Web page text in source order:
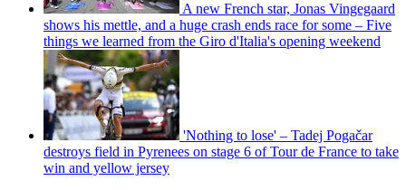
A new French star, Jonas Vingegaard
shows his mettle, and a huge crash ends race for some – Five
things we learned from the Giro d'Italia's opening weekend
'Nothing to lose' – Tadej Pogačar
destroys field in Pyrenees on stage 6 of Tour de France to take
win and yellow jersey